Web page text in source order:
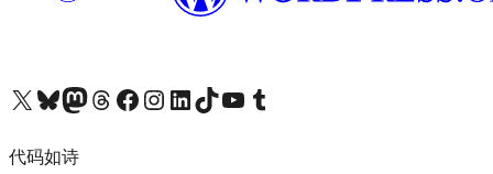
关注我们的 X（原 Twitter）账号访问我们的 Bluesky 账号关注我们的 Mastodon 账号访问我们的 Threads 账号 访问我们的 Facebook 公共主页关注我们的 Instagram 账号 关注我们的 LinkedIn 主页访问我们的 TikTok 账号访问我们的 YouTube 频道 访问我们的 Tumblr 账号
代码如诗